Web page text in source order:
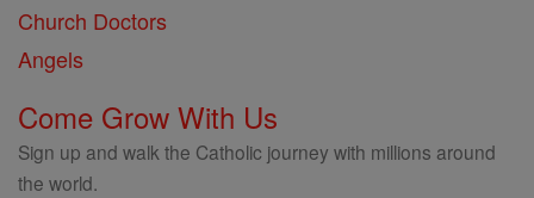
Church Doctors
Angels
Come Grow With Us
Sign up and walk the Catholic journey with millions around
the world.